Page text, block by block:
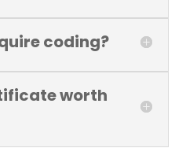
coding?
worth